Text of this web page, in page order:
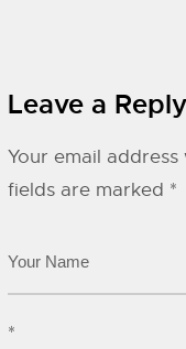
Leave a Reply
Your email
fields are marked *
*